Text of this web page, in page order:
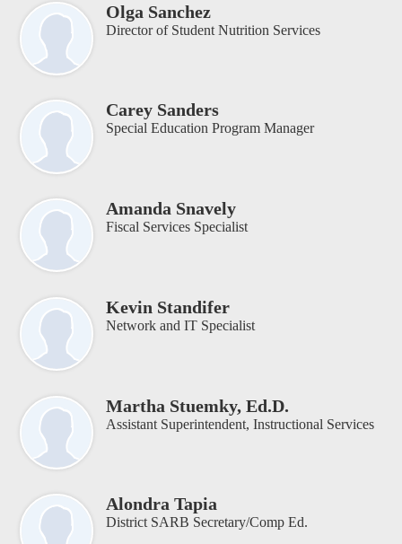
Olga Sanchez
Director of Student Nutrition Services
Carey Sanders
Special Education Program Manager
Amanda Snavely
Fiscal Services Specialist
Kevin Standifer
Network and IT Specialist
Martha Stuemky, Ed.D.
Assistant Superintendent, Instructional Services
Alondra Tapia
District SARB Secretary/Comp Ed.